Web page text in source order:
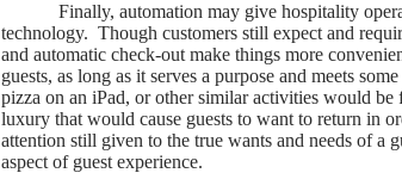
Finally, automation may give hospitality
technology. Though customers still expect and
and automatic check-out make things more
guests, as long as it serves a purpose and meets
pizza on an iPad, or other similar activities would
luxury that would cause guests to want to return in
attention still given to the true wants and needs of a
aspect of guest experience.